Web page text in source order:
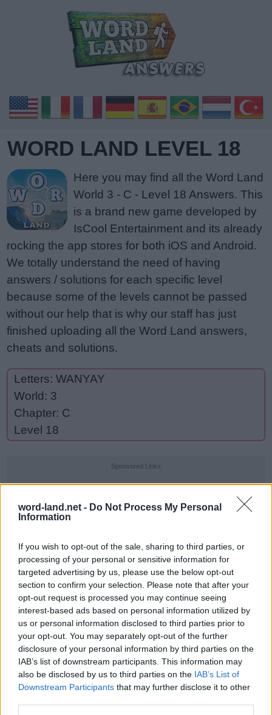
word-land.net - Do Not Process My Personal
Information
If you wish to opt-out of the sale, sharing to third parties, or
processing of your personal or sensitive information for
targeted advertising by us, please use the below opt-out
section to confirm your selection. Please note that after your
opt-out request is processed you may continue seeing
interest-based ads based on personal information utilized by
us or personal information disclosed to third parties prior to
your opt-out. You may separately opt-out of the further
disclosure of your personal information by third parties on the
IAB’s list of downstream participants. This information may
also be disclosed by us to third parties on the IAB’s List of
Downstream Participants that may further disclose it to other
WORD LAND LEVEL 18
Here you may find all the Word Land
World 3 - C - Level 18 Answers. This
is a brand new game developed by
IsCool Entertainment and its already
rocking the app stores for both iOS and Android.
We totally understand the need of having
answers / solutions for each specific level
because some of the levels cannot be passed
without our help that is why our staff has just
finished uploading all the Word Land answers,
cheats and solutions.
Letters: WANYAY
World: 3
Chapter: C
Level 18
Sponsored Links
World 3 - Chapter C - Level 18
The answer to this puzzle is: